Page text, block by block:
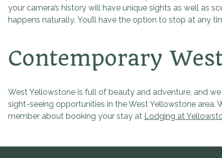
your camera’s history will have unique sights as well as
happens naturally. You’ll have the option to stop at any
Contemporary
West Yellowstone is full of beauty and adventure, and
sight-seeing opportunities in the West Yellowstone
member about booking your stay at Lodging at